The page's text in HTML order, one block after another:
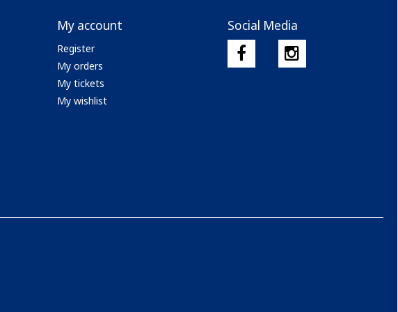
My account
Register
My orders
My tickets
My wishlist
Social Media